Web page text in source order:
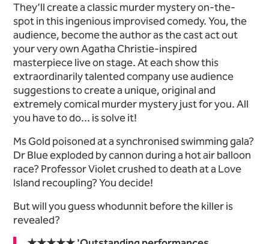
They’ll create a classic murder mystery on-the-
spot in this ingenious improvised comedy. You, the
audience, become the author as the cast act out
your very own Agatha Christie-inspired
masterpiece live on stage. At each show this
extraordinarily talented company use audience
suggestions to create a unique, original and
extremely comical murder mystery just for you. All
you have to do... is solve it!
Ms Gold poisoned at a synchronised swimming gala?
Dr Blue exploded by cannon during a hot air balloon
race? Professor Violet crushed to death at a Love
Island recoupling? You decide!
But will you guess whodunnit before the killer is
revealed?